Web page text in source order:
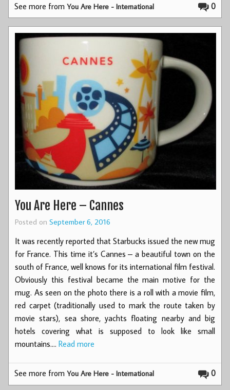
0
See more fromYou Are Here - International
You Are Here – Cannes
Posted on September 6, 2016
It was recently reported that Starbucks issued the new mug
for France. This time it’s Cannes – a beautiful town on the
south of France, well knows for its international film festival.
Obviously this festival became the main motive for the
mug. As seen on the photo there is a roll with a movie film,
red carpet (traditionally used to mark the route taken by
movie stars), sea shore, yachts floating nearby and big
hotels covering what is supposed to look like small
mountains.… Read more
0
See more fromYou Are Here - International